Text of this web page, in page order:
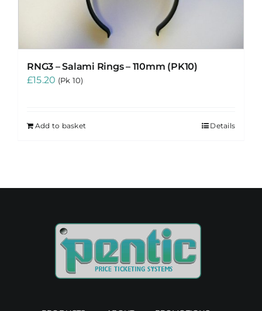
RNG3 – Salami Rings – 110mm (PK10)
£15.20 (Pk 10)
Add to basket Details